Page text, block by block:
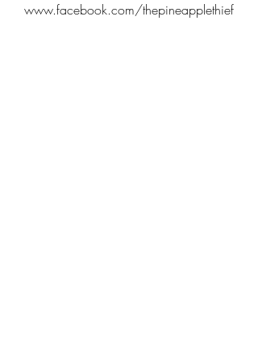
www.facebook.com/thepineapplethief